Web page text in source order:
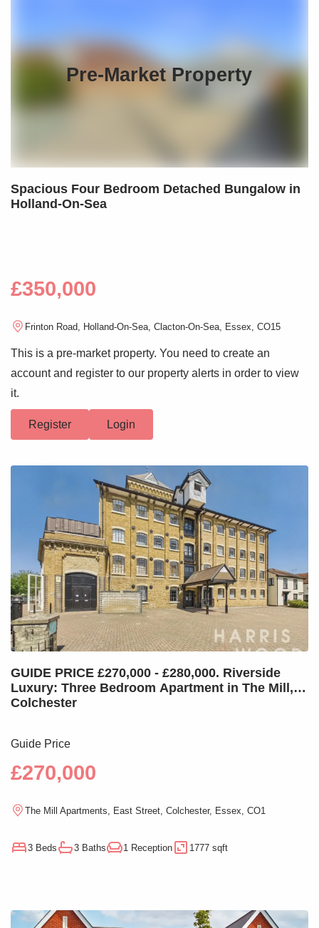
Pre-Market Property
Spacious Four Bedroom Detached Bungalow in
Holland-On-Sea
£350,000
Frinton Road, Holland-On-Sea, Clacton-On-Sea, Essex, CO15
This is a pre-market property. You need to create an
account and register to our property alerts in order to view
it.
Register Login
GUIDE PRICE £270,000 - £280,000. Riverside
Luxury: Three Bedroom Apartment in The Mill,
Colchester
Guide Price
£270,000
The Mill Apartments, East Street, Colchester, Essex, CO1
3 Beds 3 Baths 1 Reception 1777 sqft